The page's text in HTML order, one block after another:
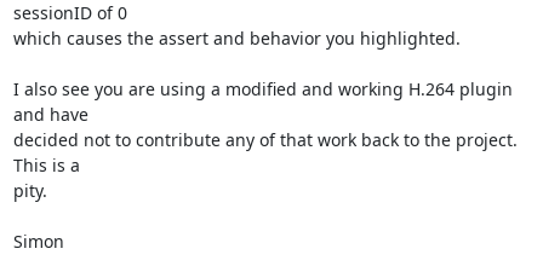
sessionID of 0
which causes the assert and behavior you highlighted.
I also see you are using a modified and working H.264 plugin
and have
decided not to contribute any of that work back to the project.
This is a
pity.
Simon